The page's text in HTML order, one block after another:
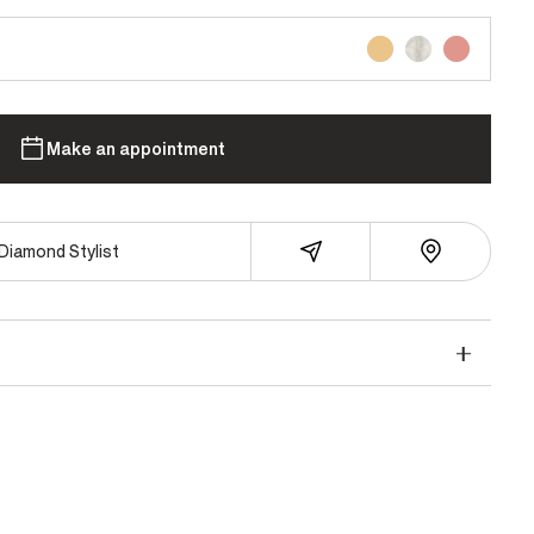
Make an appointment
Stylist